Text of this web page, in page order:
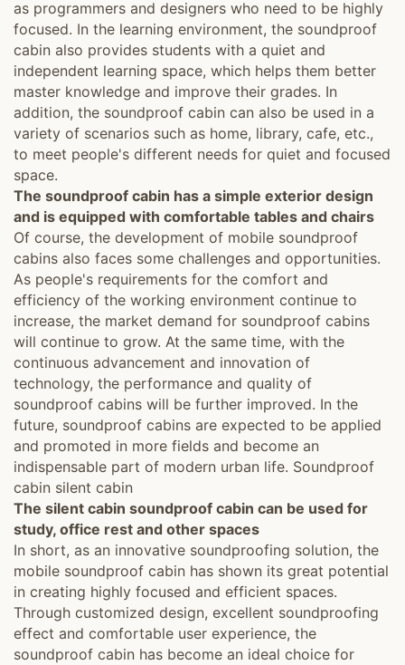
as programmers and designers who need to be highly
focused. In the learning environment, the soundproof
cabin also provides students with a quiet and
independent learning space, which helps them better
master knowledge and improve their grades. In
addition, the soundproof cabin can also be used in a
variety of scenarios such as home, library, cafe, etc.,
to meet people's different needs for quiet and focused
space.
The soundproof cabin has a simple exterior design
and is equipped with comfortable tables and chairs
Of course, the development of mobile soundproof
cabins also faces some challenges and opportunities.
As people's requirements for the comfort and
efficiency of the working environment continue to
increase, the market demand for soundproof cabins
will continue to grow. At the same time, with the
continuous advancement and innovation of
technology, the performance and quality of
soundproof cabins will be further improved. In the
future, soundproof cabins are expected to be applied
and promoted in more fields and become an
indispensable part of modern urban life. Soundproof
cabin silent cabin
The silent cabin soundproof cabin can be used for
study, office rest and other spaces
In short, as an innovative soundproofing solution, the
mobile soundproof cabin has shown its great potential
in creating highly focused and efficient spaces.
Through customized design, excellent soundproofing
effect and comfortable user experience, the
soundproof cabin has become an ideal choice for